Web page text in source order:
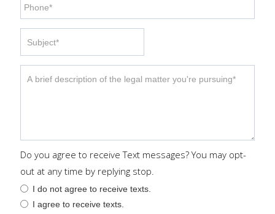
Do you agree to receive Text messages? You may opt-
out at any time by replying stop.
I do not agree to receive texts.
I agree to receive texts.